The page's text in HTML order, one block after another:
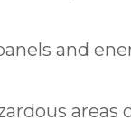
and